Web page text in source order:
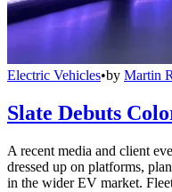
Electric Vehicles•by Martin
Slate Debuts
A recent media and client
dressed up on platforms,
in the wider EV market.